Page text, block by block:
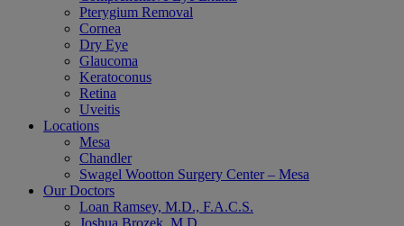
Pterygium Removal
Cornea
Dry Eye
Glaucoma
Keratoconus
Retina
Uveitis
Locations
Mesa
Chandler
Swagel Wootton Surgery Center – Mesa
Our Doctors
Loan Ramsey, M.D., F.A.C.S.
Joshua Brozek, M.D.